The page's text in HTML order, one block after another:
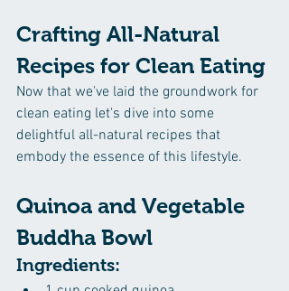
Crafting All-Natural
Recipes for Clean Eating
Now that we've laid the groundwork for
clean eating let's dive into some
delightful all-natural recipes that
embody the essence of this lifestyle.
Quinoa and Vegetable
Buddha Bowl
Ingredients: